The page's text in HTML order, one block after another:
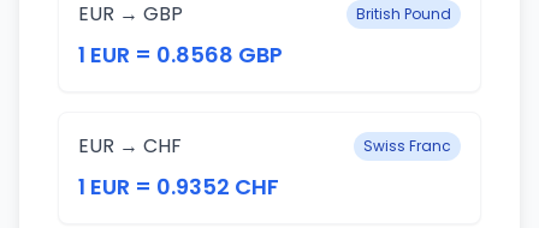
EUR → GBP British Pound
1 EUR = 0.8568 GBP
EUR → CHF Swiss Franc
1 EUR = 0.9352 CHF